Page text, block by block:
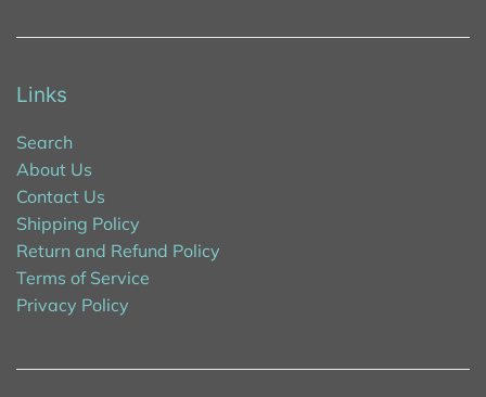
Links
Search
About Us
Contact Us
Shipping Policy
Return and Refund Policy
Terms of Service
Privacy Policy